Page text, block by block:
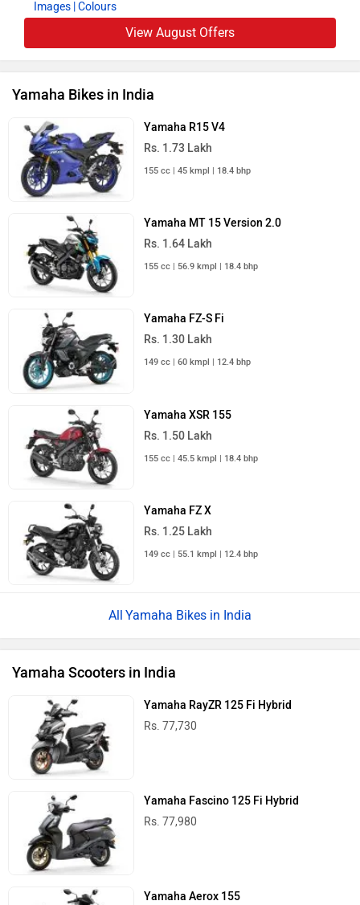
Images | Colours
View August Offers
Yamaha Bikes in India
Yamaha R15 V4
Rs. 1.73 Lakh
155 cc | 45 kmpl | 18.4 bhp
Yamaha MT 15 Version 2.0
Rs. 1.64 Lakh
155 cc | 56.9 kmpl | 18.4 bhp
Yamaha FZ-S Fi
Rs. 1.30 Lakh
149 cc | 60 kmpl | 12.4 bhp
Yamaha XSR 155
Rs. 1.50 Lakh
155 cc | 45.5 kmpl | 18.4 bhp
Yamaha FZ X
Rs. 1.25 Lakh
149 cc | 55.1 kmpl | 12.4 bhp
Yamaha Bikes in India
Yamaha Scooters in India
Yamaha RayZR 125 Fi Hybrid
Rs. 77,730
Yamaha Fascino 125 Fi Hybrid
Rs. 77,980
Yamaha Aerox 155